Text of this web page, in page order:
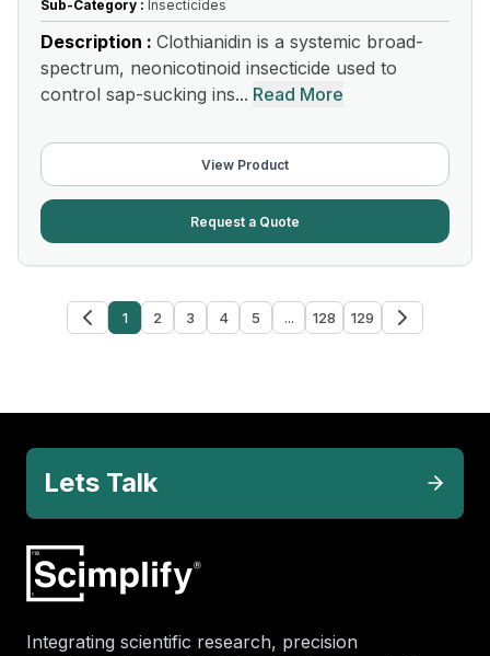
Sub-Category : Insecticides
Description : Clothianidin is a systemic broad-
spectrum, neonicotinoid insecticide used to
control sap-sucking ins... Read More
View Product
Request a Quote
1 2 3 4 5 ... 128 129
Lets Talk
Integrating scientific research, precision